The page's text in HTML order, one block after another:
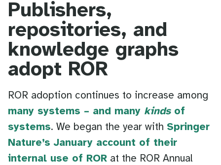
Publishers,
repositories, and
knowledge graphs
adopt ROR
ROR adoption continues to increase among
many systems – and many kindsof
systems. We began the year with Springer
Nature’s January account of their
internal use of ROR at the ROR Annual